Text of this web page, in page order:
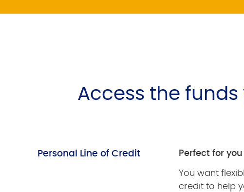
Access the
Personal Line of Credit Perfect for
You want
credit to help